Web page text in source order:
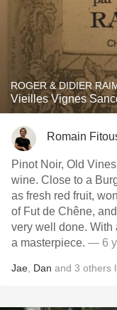
ROGER & DIDIER
Vieilles Vignes
Romain
Pinot Noir, Old
wine. Close to a
as fresh red fruit,
of Fut de Chêne,
very well done.
a masterpiece. — 6
Jae Dan and 3 others